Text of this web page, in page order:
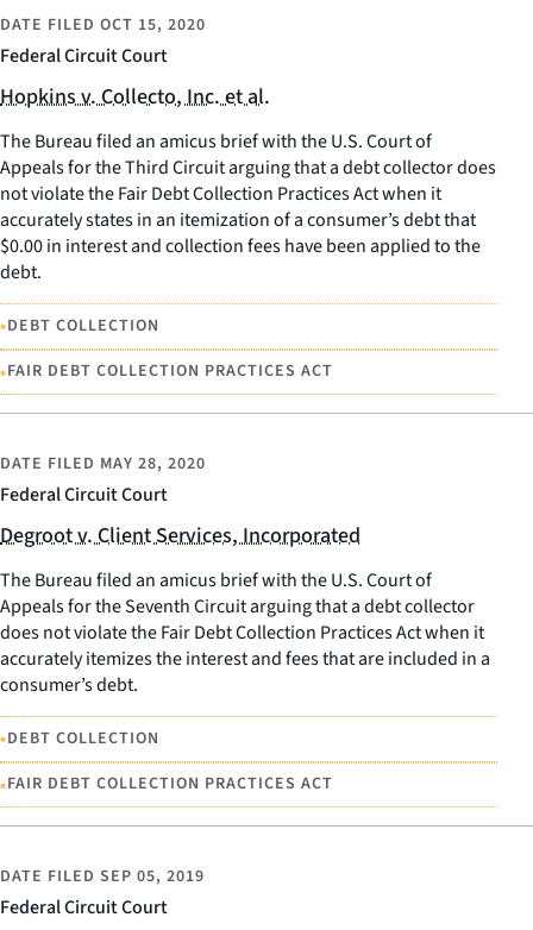
Federal Circuit Court
DATE FILED OCT 15, 2020
Hopkins v. Collecto, Inc. et al.
The Bureau filed an amicus brief with the U.S. Court of
Appeals for the Third Circuit arguing that a debt collector does
not violate the Fair Debt Collection Practices Act when it
accurately states in an itemization of a consumer’s debt that
$0.00 in interest and collection fees have been applied to the
debt.
•DEBT COLLECTION
•FAIR DEBT COLLECTION PRACTICES ACT
Federal Circuit Court
DATE FILED MAY 28, 2020
Degroot v. Client Services, Incorporated
The Bureau filed an amicus brief with the U.S. Court of
Appeals for the Seventh Circuit arguing that a debt collector
does not violate the Fair Debt Collection Practices Act when it
accurately itemizes the interest and fees that are included in a
consumer’s debt.
•DEBT COLLECTION
•FAIR DEBT COLLECTION PRACTICES ACT
Federal Circuit Court
DATE FILED SEP 05, 2019